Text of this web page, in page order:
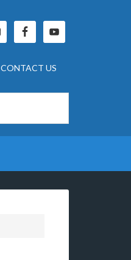
CONTACT US